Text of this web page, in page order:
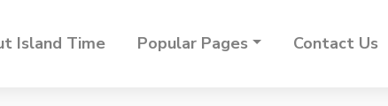
Island Time Popular Pages Contact Us